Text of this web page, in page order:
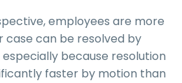
employees are more
case can be resolved by
because resolution
faster by motion than